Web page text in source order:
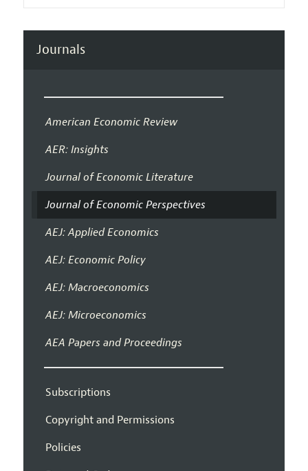
Journals
American Economic Review
AER: Insights
Journal of Economic Literature
Journal of Economic Perspectives
AEJ: Applied Economics
AEJ: Economic Policy
AEJ: Macroeconomics
AEJ: Microeconomics
AEA Papers and Proceedings
Subscriptions
Copyright and Permissions
Policies